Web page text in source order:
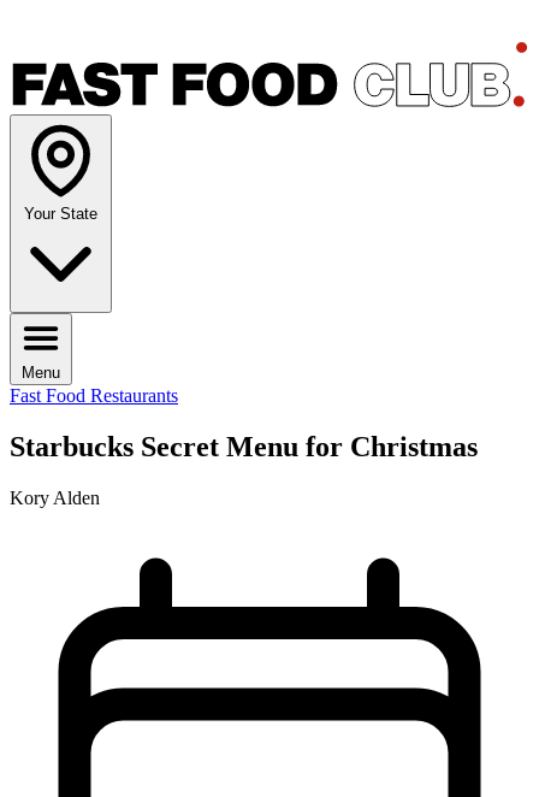
Your State
Menu
Fast Food Restaurants
Starbucks Secret Menu for Christmas
Kory Alden